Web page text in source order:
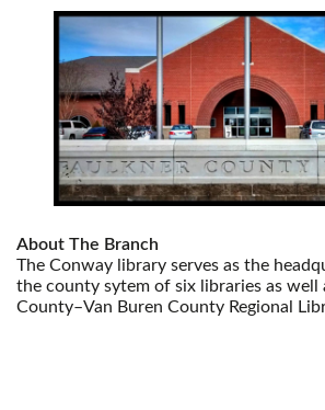
About The Branch
The Conway library serves as the
the county sytem of six libraries as well
County–Van Buren County Regional